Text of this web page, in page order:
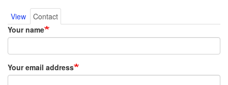
Primary
tabs
View
Contact
Your name
Your email address